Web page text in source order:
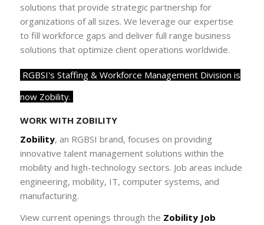
solutions that provide strategic partnership for
organizations of all sizes. We leverage our expertise
to fill workforce gaps and deliver full range business
solutions that optimize client operations worldwide.
RGBSI's Staffing & Workforce Management Division is
now Zobility.
WORK WITH ZOBILITY
Zobility, an RGBSI brand, focuses on providing
innovative talent management solutions within the
mobility and high-technology sectors. Job areas include
engineering, mobility, IT, computer systems, and
manufacturing.
View current openings through the Zobility Job